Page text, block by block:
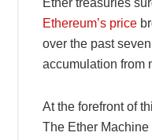
Ether treasuries
Ethereum’s price
over the past
accumulation from
At the forefront of
The Ether